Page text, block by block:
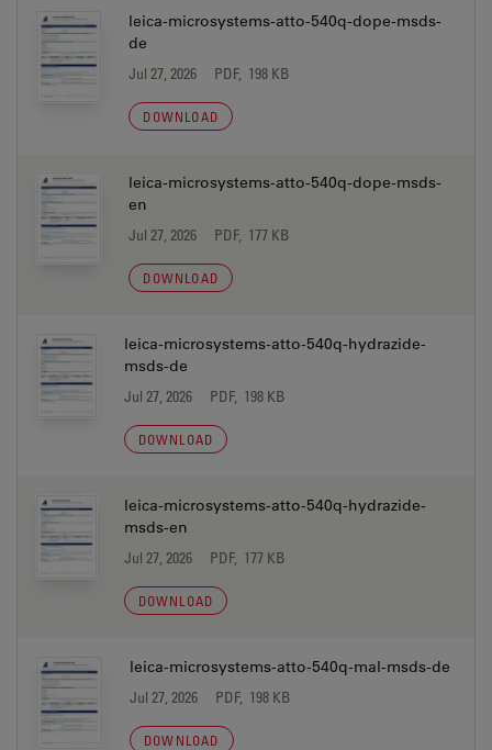
leica-microsystems-atto-540q-dope-msds-
de
Jul 27, 2026 PDF, 198 KB
DOWNLOAD
leica-microsystems-atto-540q-dope-msds-
en
Jul 27, 2026 PDF, 177 KB
DOWNLOAD
leica-microsystems-atto-540q-hydrazide-
msds-de
Jul 27, 2026 PDF, 198 KB
DOWNLOAD
leica-microsystems-atto-540q-hydrazide-
msds-en
Jul 27, 2026 PDF, 177 KB
DOWNLOAD
leica-microsystems-atto-540q-mal-msds-de
Jul 27, 2026 PDF, 198 KB
DOWNLOAD